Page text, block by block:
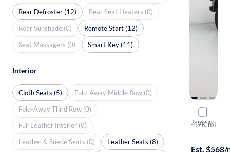
Compare
2023
Rubicon
·49K mi
Est. $568/
Rear Defroster (12)
Rear Seat Heaters (0)
Rear Sunshade (0)
Remote Start (12)
Seat Massagers (0)
Smart Key (11)
Interior
Cloth Seats (5)
Fold-Away Middle Row (0)
Fold-Away Third Row (0)
Full Leather Interior (0)
Leather & Suede Seats (0)
Leather Seats (8)